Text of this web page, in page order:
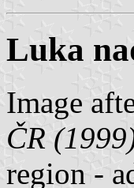
Luka
Image
ČR
region -